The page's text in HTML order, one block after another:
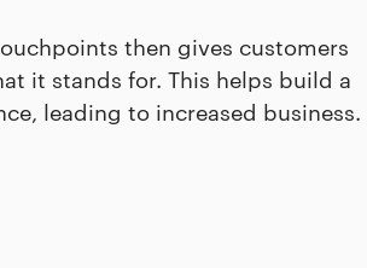
then gives customers
it stands for. This helps build a
leading to increased business.